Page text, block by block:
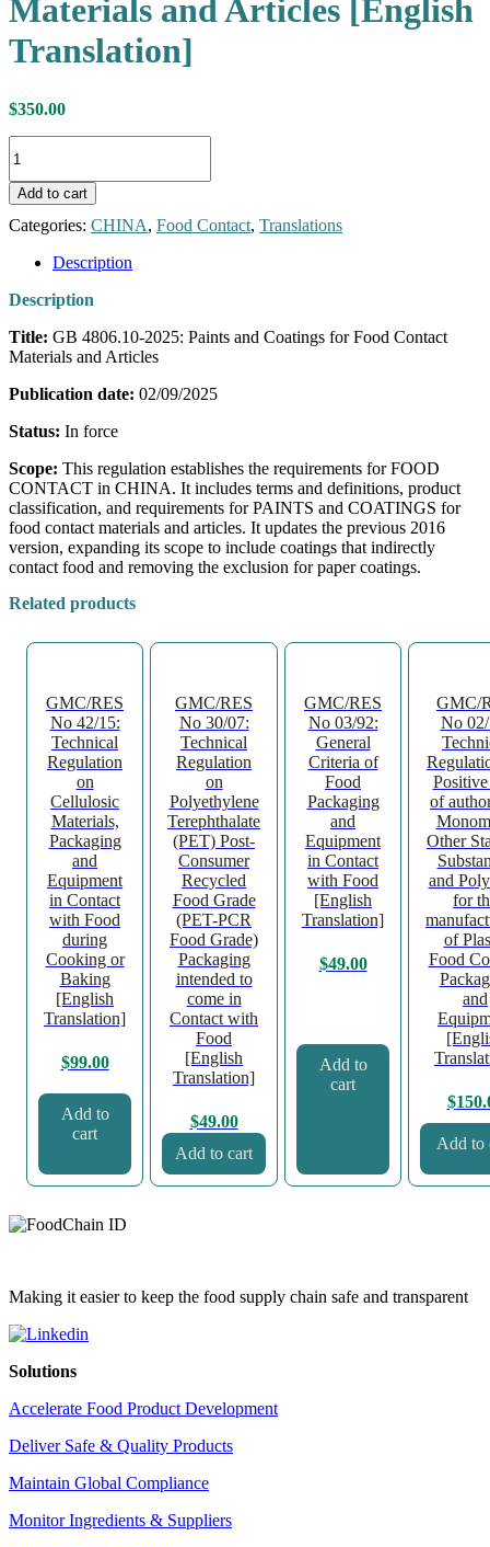
Materials and Articles [English
Translation]
$350.00
4806.10-
2025:
Paints
and
Contact
and
Articles
Translation]
Add to cart
Categories: CHINA, Food Contact, Translations
Description
Description
Title: GB 4806.10-2025: Paints and Coatings for Food Contact
Materials and Articles
Publication date: 02/09/2025
Status: In force
Scope: This regulation establishes the requirements for FOOD
CONTACT in CHINA. It includes terms and definitions, product
classification, and requirements for PAINTS and COATINGS for
food contact materials and articles. It updates the previous 2016
version, expanding its scope to include coatings that indirectly
contact food and removing the exclusion for paper coatings.
Related products
GMC/RES
No 42/15:
Technical
Regulation
on
Cellulosic
Materials,
Packaging
and
Equipment
in Contact
with Food
during
Cooking or
Baking
[English
Translation]
$99.00
Add to
cart
GMC/RES
No 30/07:
Technical
Regulation
on
Polyethylene
Terephthalate
(PET) Post-
Consumer
Recycled
Food Grade
(PET-PCR
Food Grade)
Packaging
intended to
come in
Contact with
Food
[English
Translation]
$49.00
Add to cart
GMC/RES
No 03/92:
General
Criteria of
Food
Packaging
and
Equipment
in Contact
with Food
[English
Translation]
$49.00
Add to
cart
GMC/
No
of
Other
and
for
of
Food
and
$
Add to
Making it easier to keep the food supply chain safe and transparent
Solutions
Accelerate Food Product Development
Deliver Safe & Quality Products
Maintain Global Compliance
Monitor Ingredients & Suppliers